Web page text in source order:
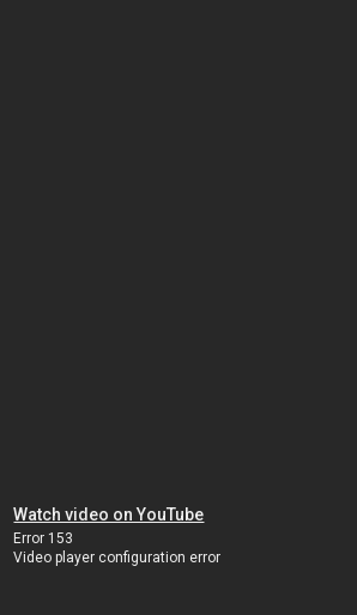
Watch video on YouTube
Error 153
Video player configuration error